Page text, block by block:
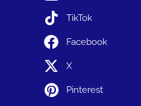
TikTok
Facebook
X
Pinterest